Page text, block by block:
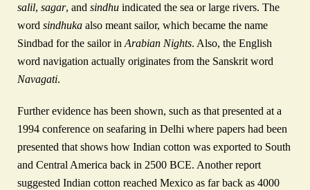
salil, sagar, and sindhu indicated the sea or large rivers. The
word sindhuka also meant sailor, which became the name
Sindbad for the sailor in Arabian Nights. Also, the English
word navigation actually originates from the Sanskrit word
Navagati.
Further evidence has been shown, such as that presented at a
1994 conference on seafaring in Delhi where papers had been
presented that shows how Indian cotton was exported to South
and Central America back in 2500 BCE. Another report
suggested Indian cotton reached Mexico as far back as 4000